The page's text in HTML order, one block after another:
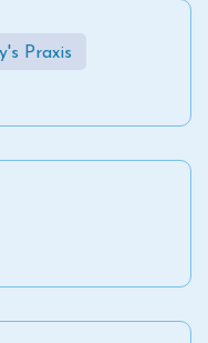
Praxis